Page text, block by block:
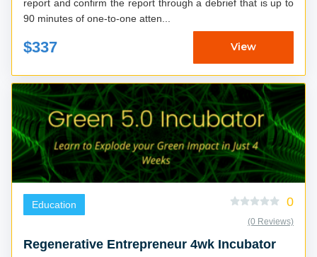
report and confirm the report through a debrief that is up to
90 minutes of one-to-one atten...
$337 View
Education 0
(0 Reviews)
Regenerative Entrepreneur 4wk Incubator